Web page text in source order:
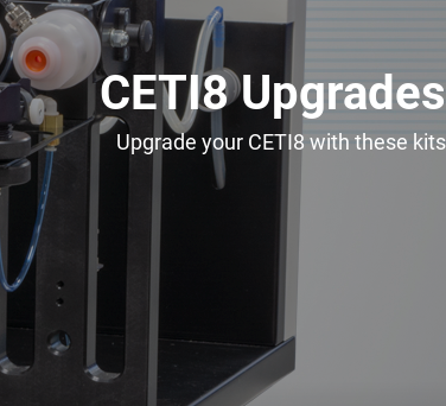
Spare Parts
CETI8 Upgrades
Upgrade your CETI8 with these kits